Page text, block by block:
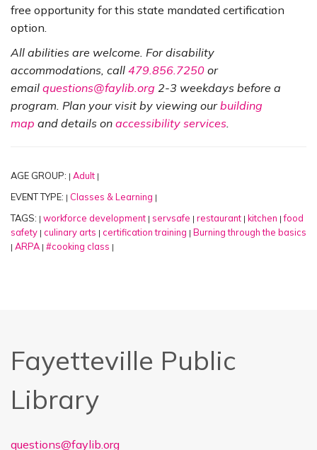
free opportunity for this state mandated certification
option.
All abilities are welcome. For disability
accommodations, call 479.856.7250 or
email questions@faylib.org 2-3 weekdays before a
program. Plan your visit by viewing ourbuilding
map and details on accessibility services
AGE GROUP: | Adult |
EVENT TYPE: | Classes & Learning |
TAGS: | workforce development | servsafe | restaurant | kitchen | food
safety | culinary arts | certification training | Burning through the basics
| ARPA | #cooking class |
Fayetteville Public
Library
questions@faylib.org